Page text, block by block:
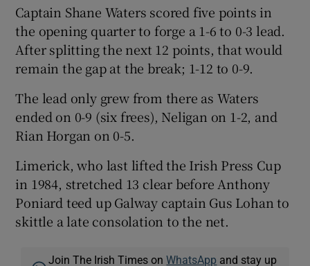
Captain Shane Waters scored five points in
the opening quarter to forge a 1-6 to 0-3 lead.
After splitting the next 12 points, that would
remain the gap at the break; 1-12 to 0-9.
The lead only grew from there as Waters
ended on 0-9 (six frees), Neligan on 1-2, and
Rian Horgan on 0-5.
Limerick, who last lifted the Irish Press Cup
in 1984, stretched 13 clear before Anthony
Poniard teed up Galway captain Gus Lohan to
skittle a late consolation to the net.
Join The Irish Times onWhatsApp and stay up